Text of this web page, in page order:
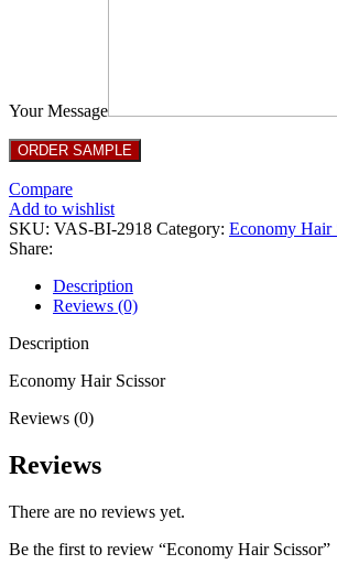
Your Message
Compare
Add to wishlist
SKU: VAS-BI-2918 Category: Economy Hair
Share:
Description
Reviews (0)
Description
Economy Hair Scissor
Reviews (0)
Reviews
There are no reviews yet.
Be the first to review “Economy Hair Scissor”